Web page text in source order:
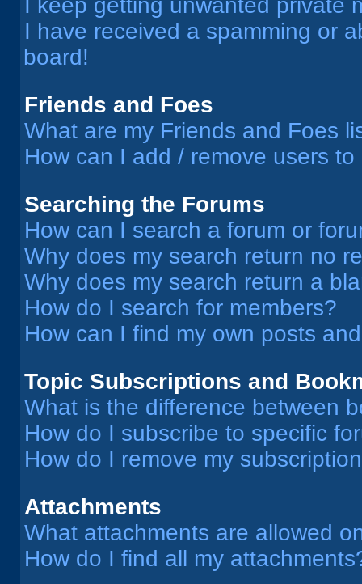
I keep getting unwanted private
I have received a spamming or
board!
Friends and Foes
What are my Friends and Foes
How can I add / remove users
Searching the Forums
How can I search a forum or
Why does my search return no
Why does my search return a
How do I search for members?
How can I find my own posts
Topic Subscriptions and
What is the difference between
How do I subscribe to specific
How do I remove my
Attachments
What attachments are allowed
How do I find all my